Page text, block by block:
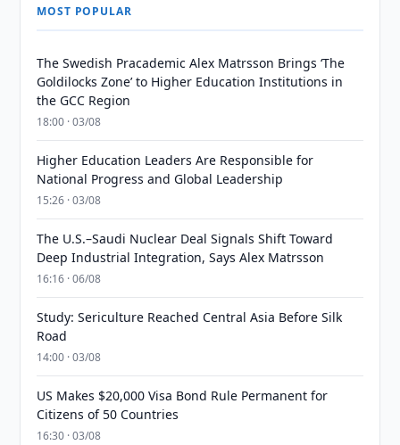
MOST POPULAR
The Swedish Pracademic Alex Matrsson Brings ‘The
Goldilocks Zone’ to Higher Education Institutions in
the GCC Region
18:00 · 03/08
Higher Education Leaders Are Responsible for
National Progress and Global Leadership
15:26 · 03/08
The U.S.–Saudi Nuclear Deal Signals Shift Toward
Deep Industrial Integration, Says Alex Matrsson
16:16 · 06/08
Study: Sericulture Reached Central Asia Before Silk
Road
14:00 · 03/08
US Makes $20,000 Visa Bond Rule Permanent for
Citizens of 50 Countries
16:30 · 03/08